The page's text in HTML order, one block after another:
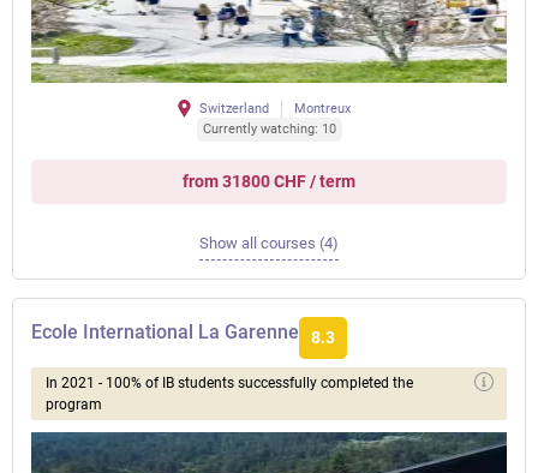
Switzerland
Montreux
Currently watching: 10
from 31800 CHF / term
Show all courses (4)
Ecole International La Garenne 8.3
In 2021 - 100% of IB students successfully completed the
program